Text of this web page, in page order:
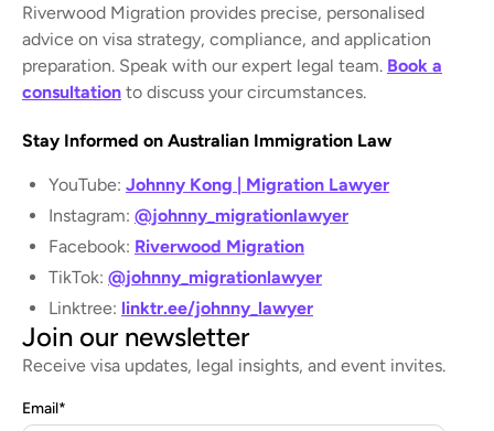
Join our newsletter
Receive visa updates, legal insights, and event invites.
Email*
Riverwood Migration provides precise, personalised
advice on visa strategy, compliance, and application
preparation. Speak with our expert legal team. Book a
consultation to discuss your circumstances.
Stay Informed on Australian Immigration Law
YouTube: Johnny Kong | Migration Lawyer
Instagram: @johnny_migrationlawyer
Facebook: Riverwood Migration
TikTok: @johnny_migrationlawyer
Linktree: linktr.ee/johnny_lawyer